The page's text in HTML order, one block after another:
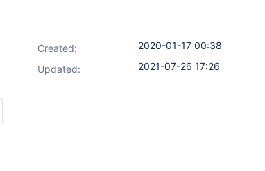
Created:
2020-01-17 00:38
Updated:
2021-07-26 17:26